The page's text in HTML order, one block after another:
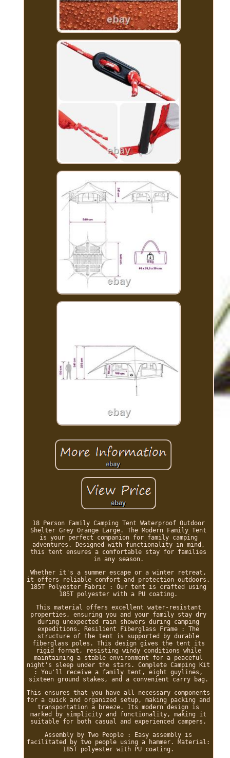
18 Person Family Camping Tent Waterproof Outdoor
Shelter Grey Orange Large. The Modern Family Tent
is your perfect companion for family camping
adventures. Designed with functionality in mind,
this tent ensures a comfortable stay for families
in any season.
Whether it's a summer escape or a winter retreat,
it offers reliable comfort and protection outdoors.
185T Polyester Fabric : Our tent is crafted using
185T polyester with a PU coating.
This material offers excellent water-resistant
properties, ensuring you and your family stay dry
during unexpected rain showers during camping
expeditions. Resilient Fiberglass Frame : The
structure of the tent is supported by durable
fiberglass poles. This design gives the tent its
rigid format, resisting windy conditions while
maintaining a stable environment for a peaceful
night's sleep under the stars. Complete Camping Kit
: You'll receive a family tent, eight guylines,
sixteen ground stakes, and a convenient carry bag.
This ensures that you have all necessary components
for a quick and organized setup, making packing and
transportation a breeze. Its modern design is
marked by simplicity and functionality, making it
suitable for both casual and experienced campers.
Assembly by Two People : Easy assembly is
facilitated by two people using a hammer. Material:
185T polyester with PU coating.